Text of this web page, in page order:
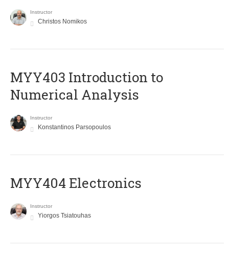
Instructor
Christos Nomikos
MYY403 Introduction to
Numerical Analysis
Instructor
Konstantinos Parsopoulos
MYY404 Electronics
Instructor
Yiorgos Tsiatouhas